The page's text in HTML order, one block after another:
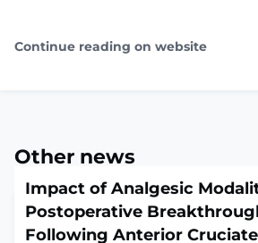
Continue reading on website
Other news
Impact of Analgesic
Postoperative
Following Anterior